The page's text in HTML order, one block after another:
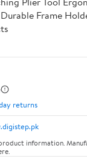
Frame
returns
information.